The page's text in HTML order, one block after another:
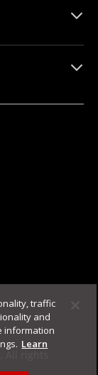
rights
traffic
and
information
Learn